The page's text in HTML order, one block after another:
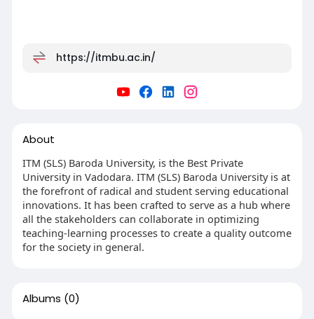
https://itmbu.ac.in/
About
ITM (SLS) Baroda University, is the Best Private
University in Vadodara. ITM (SLS) Baroda University is at
the forefront of radical and student serving educational
innovations. It has been crafted to serve as a hub where
all the stakeholders can collaborate in optimizing
teaching-learning processes to create a quality outcome
for the society in general.
Albums (0)